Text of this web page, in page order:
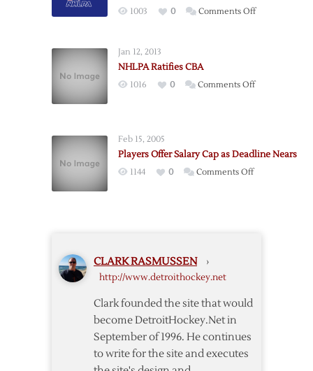
1003 0 Comments Offon
Jan 12, 2013
NHLPA Ratifies CBA
1016 0 Comments Offon
Feb 15, 2005
Players Offer Salary Cap as Deadline Nears
1144 0 Comments Offon
CLARK RASMUSSEN ›
http://www.detroithockey.net
Clark founded the site that would
become DetroitHockey.Net in
September of 1996. He continues
to write for the site and executes